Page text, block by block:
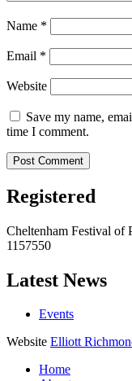
Name *
Email *
Website
Save my name,
time I comment.
Registered
Cheltenham Festival of
1157550
Latest News
Events
Website Elliott
Home